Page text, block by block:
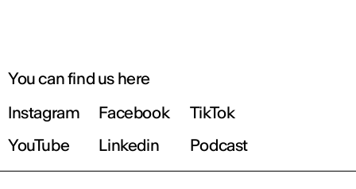
You can find us here
Instagram
Facebook
TikTok
YouTube
Linkedin Podcast